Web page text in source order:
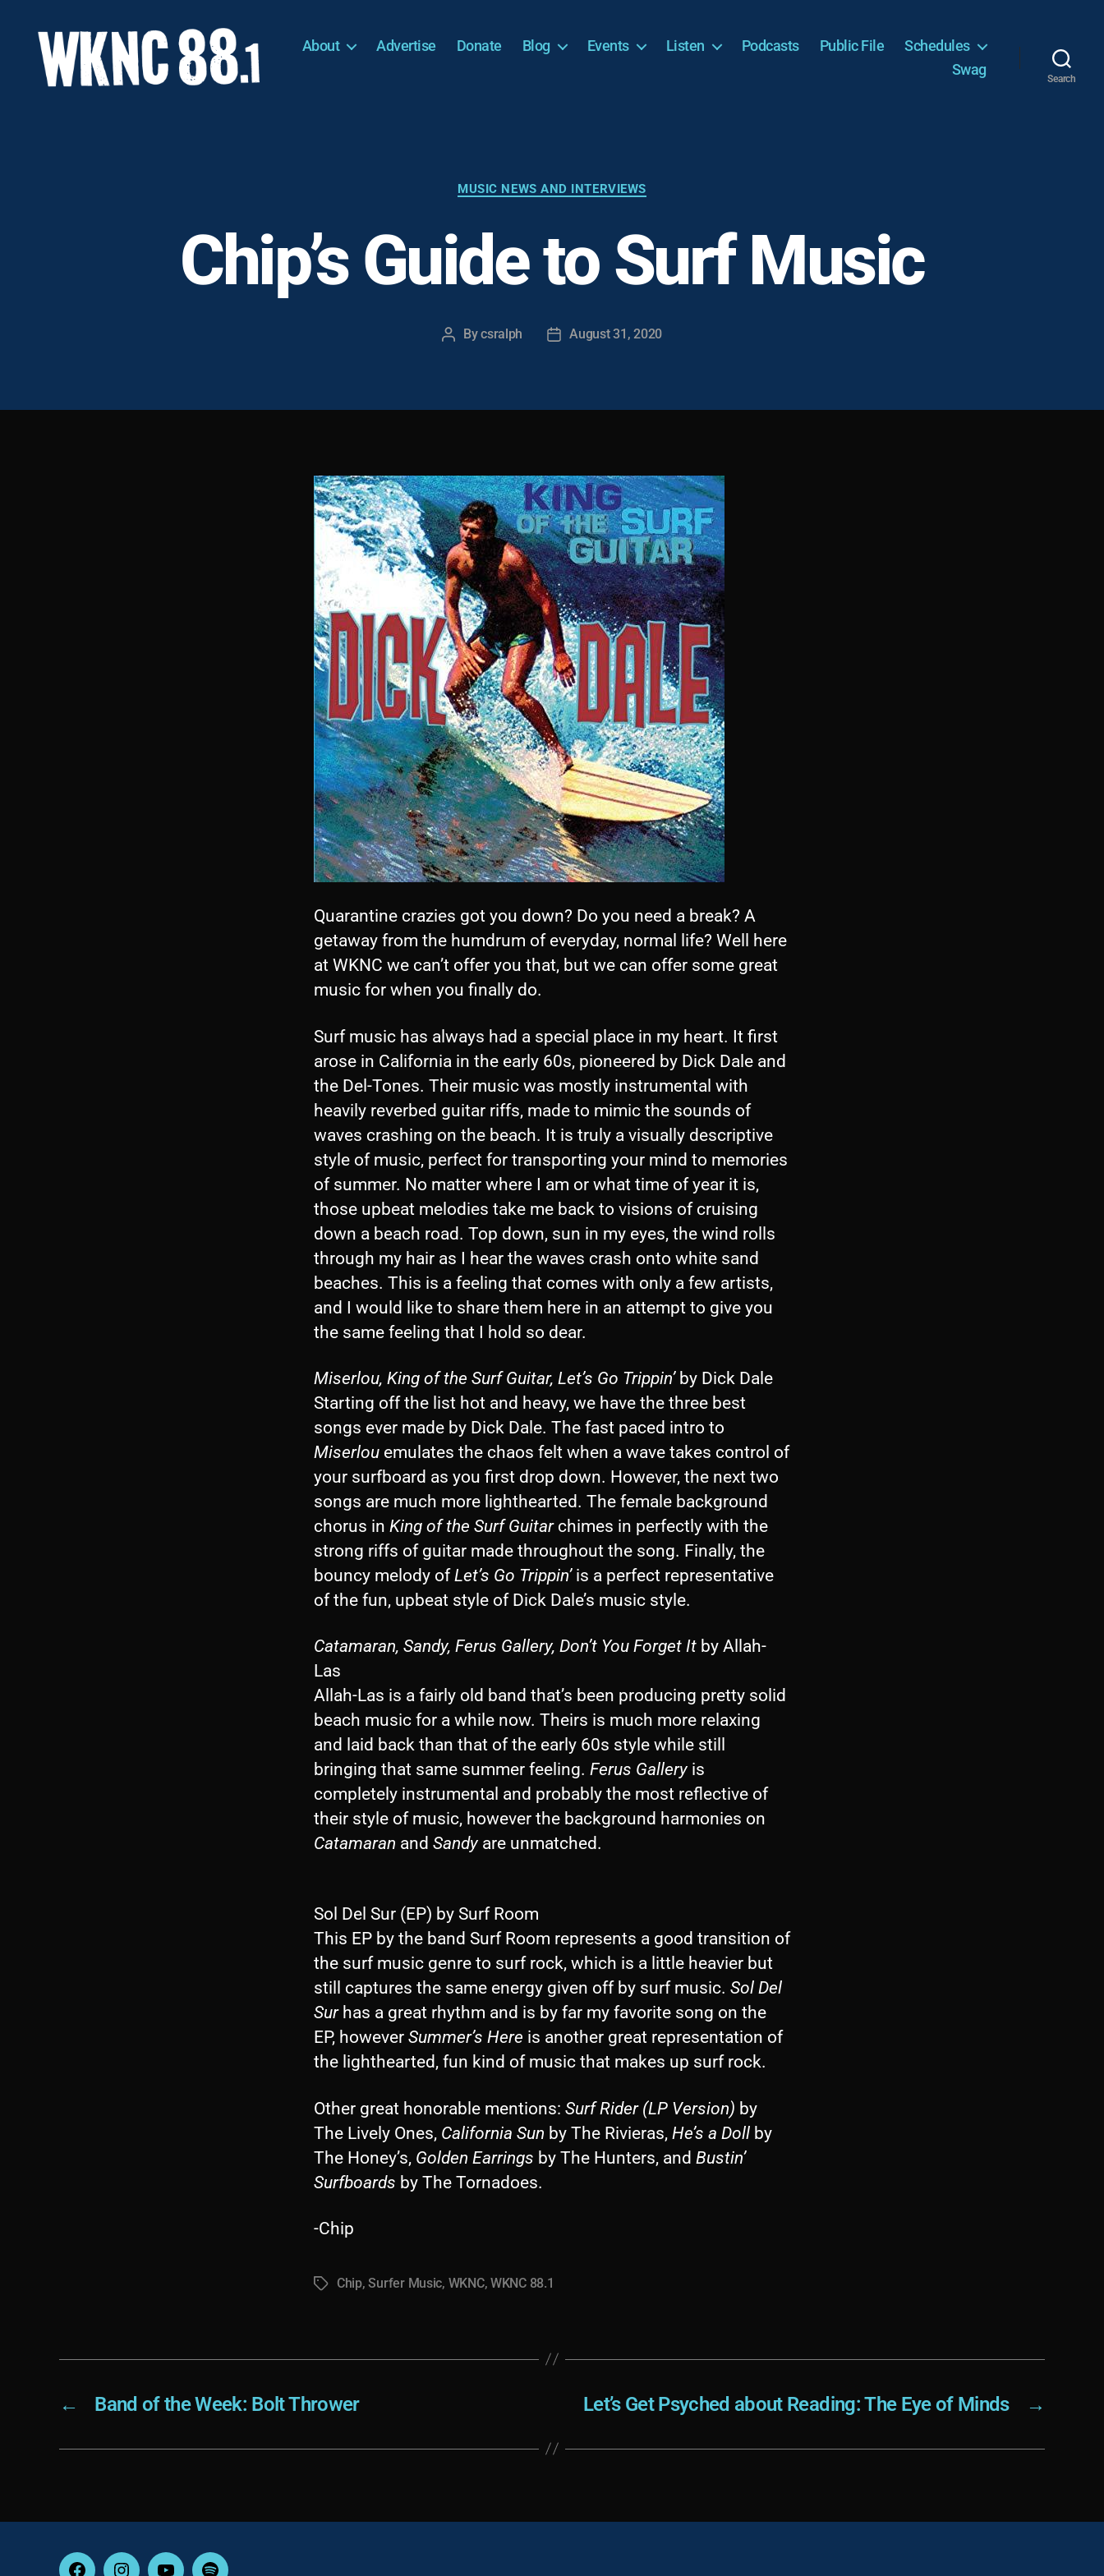
About Advertise Donate Blog Events Listen Podcasts Public File
Schedules
Swag
Search
Categories
MUSIC NEWS AND INTERVIEWS
Chip’s Guide to Surf Music
PostBycsralph
PostAugust 31, 2020
Quarantine crazies got you down? Do you need a break? A
getaway from the humdrum of everyday, normal life? Well here
at WKNC we can’t offer you that, but we can offer some great
music for when you finally do.
Surf music has always had a special place in my heart. It first
arose in California in the early 60s, pioneered by Dick Dale and
the Del-Tones. Their music was mostly instrumental with
heavily reverbed guitar riffs, made to mimic the sounds of
waves crashing on the beach. It is truly a visually descriptive
style of music, perfect for transporting your mind to memories
of summer. No matter where I am or what time of year it is,
those upbeat melodies take me back to visions of cruising
down a beach road. Top down, sun in my eyes, the wind rolls
through my hair as I hear the waves crash onto white sand
beaches. This is a feeling that comes with only a few artists,
and I would like to share them here in an attempt to give you
the same feeling that I hold so dear.
Miserlou, King of the Surf Guitar, Let’s Go Trippin’by Dick Dale
Starting off the list hot and heavy, we have the three best
songs ever made by Dick Dale. The fast paced intro to
Miserlou emulates the chaos felt when a wave takes control of
your surfboard as you first drop down. However, the next two
songs are much more lighthearted. The female background
chorus in King of the Surf Guitarchimes in perfectly with the
strong riffs of guitar made throughout the song. Finally, the
bouncy melody ofLet’s Go Trippin’is a perfect representative
of the fun, upbeat style of Dick Dale’s music style.
Catamaran, Sandy, Ferus Gallery, Don’t You Forget It by Allah-
Las
Allah-Las is a fairly old band that’s been producing pretty solid
beach music for a while now. Theirs is much more relaxing
and laid back than that of the early 60s style while still
bringing that same summer feeling. Ferus Gallery is
completely instrumental and probably the most reflective of
their style of music, however the background harmonies on
Catamaran and Sandy are unmatched.
Sol Del Sur (EP) by Surf Room
This EP by the band Surf Room represents a good transition of
the surf music genre to surf rock, which is a little heavier but
still captures the same energy given off by surf music. Sol Del
Surhas a great rhythm and is by far my favorite song on the
EP, however Summer’s Here is another great representation of
the lighthearted, fun kind of music that makes up surf rock.
Other great honorable mentions: Surf Rider (LP Version) by
The Lively Ones, California Sun by The Rivieras, He’s a Doll by
The Honey’s, Golden Earrings by The Hunters, and Bustin’
Surfboards by The Tornadoes.
-Chip
TagsChip,Surfer Music, WKNC,WKNC 88.1
← Band of the Week: Bolt Thrower →
Let’s Get Psyched about Reading: The Eye of Minds